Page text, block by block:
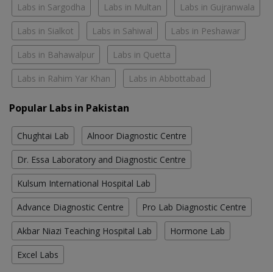
Labs in Sargodha Labs in Multan Labs in Gujranwala
Labs in Sialkot Labs in Sahiwal Labs in Peshawar
Labs in Bahawalpur Labs in Quetta
Labs in Rahim Yar Khan Labs in Abbottabad
Popular Labs in Pakistan
Chughtai Lab Alnoor Diagnostic Centre
Dr. Essa Laboratory and Diagnostic Centre
Kulsum International Hospital Lab
Advance Diagnostic Centre Pro Lab Diagnostic Centre
Akbar Niazi Teaching Hospital Lab Hormone Lab
Excel Labs